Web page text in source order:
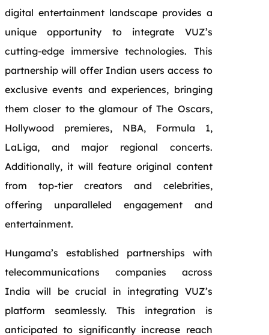
digital entertainment landscape provides a
unique opportunity to integrate VUZ’s
cutting-edge immersive technologies. This
partnership will offer Indian users access to
exclusive events and experiences, bringing
them closer to the glamour of The Oscars,
Hollywood premieres, NBA, Formula 1,
LaLiga, and major regional concerts.
Additionally, it will feature original content
from top-tier creators and celebrities,
offering unparalleled engagement and
entertainment.
Hungama’s established partnerships with
telecommunications companies across
India will be crucial in integrating VUZ’s
platform seamlessly. This integration is
anticipated to significantly increase reach